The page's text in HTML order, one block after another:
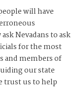
will have
Nevadans to ask
for the most
and members of
our state
trust us to help